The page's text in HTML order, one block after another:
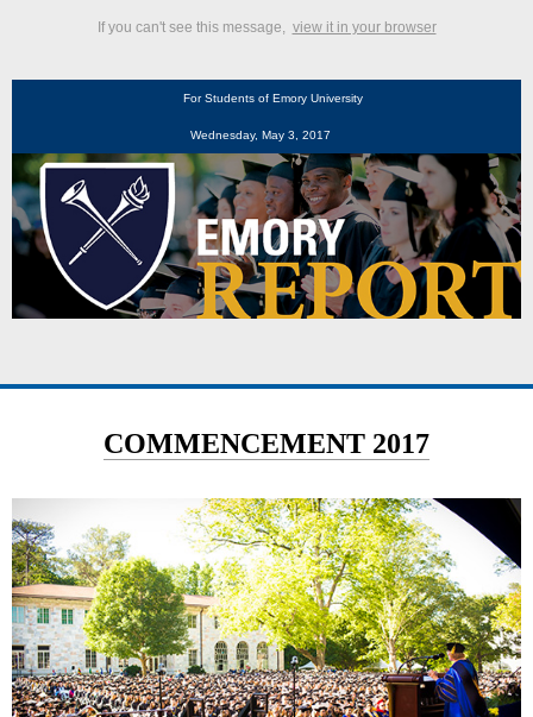
If you can't see this message, view it in your browser
For Students of Emory University
Wednesday, May 3, 2017
COMMENCEMENT 2017